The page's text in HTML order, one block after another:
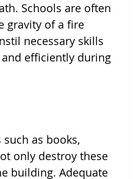
Schools are often
gravity of a fire
necessary skills
efficiently during
as books,
only destroy these
building. Adequate